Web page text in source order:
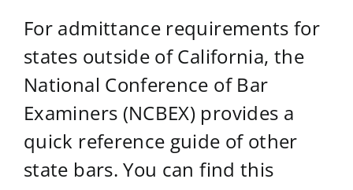
For admittance requirements for
states outside of California, the
National Conference of Bar
Examiners (NCBEX) provides a
quick reference guide of other
state bars. You can find this